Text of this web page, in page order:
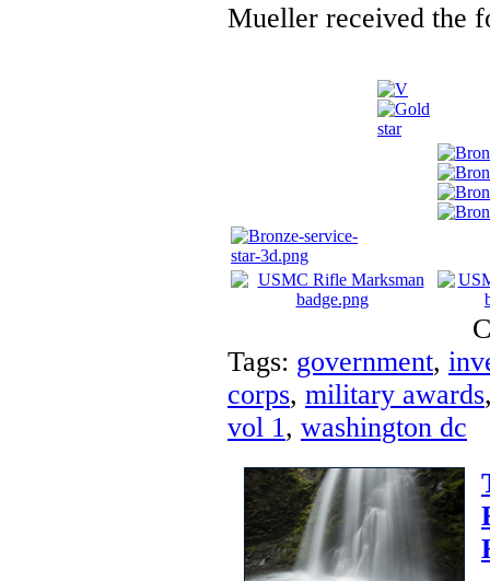
Mueller received the
Tags: government,
corps, military awards
vol 1 , washington dc